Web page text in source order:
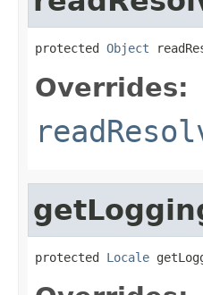
protected Object
Overrides:
protected Locale